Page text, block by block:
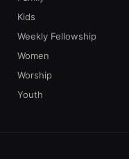
Kids
Weekly Fellowship
Women
Worship
Youth